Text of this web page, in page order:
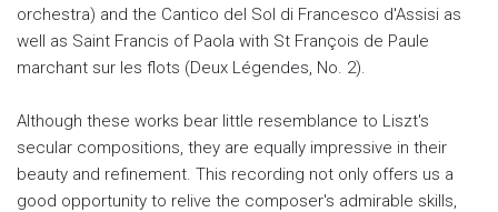
orchestra) and the Cantico del Sol di Francesco d'Assisi as
well as Saint Francis of Paola with St François de Paule
marchant sur les flots (Deux Légendes, No. 2).
Although these works bear little resemblance to Liszt's
secular compositions, they are equally impressive in their
beauty and refinement. This recording not only offers us a
good opportunity to relive the composer's admirable skills,